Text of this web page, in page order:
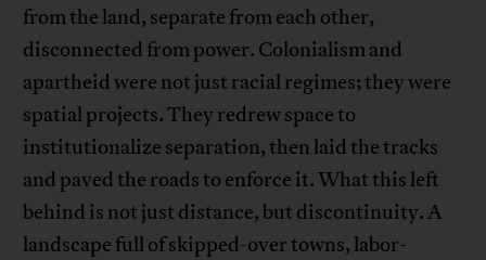
from the land, separate from each other,
disconnected from power. Colonialism and
apartheid were not just racial regimes; they were
spatial projects. They redrew space to
institutionalize separation, then laid the tracks
and paved the roads to enforce it. What this left
behind is not just distance, but discontinuity. A
landscape full of skipped-over towns, labor-